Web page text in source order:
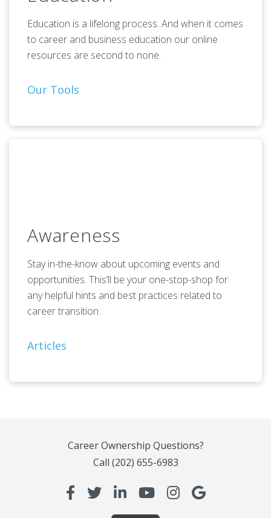
Education is a lifelong process. And when it comes
to career and business education our online
resources are second to none.
Our Tools
Awareness
Stay in-the-know about upcoming events and
opportunities. This’ll be your one-stop-shop for
any helpful hints and best practices related to
career transition.
Articles
Career Ownership Questions?
Call (202) 655-6983